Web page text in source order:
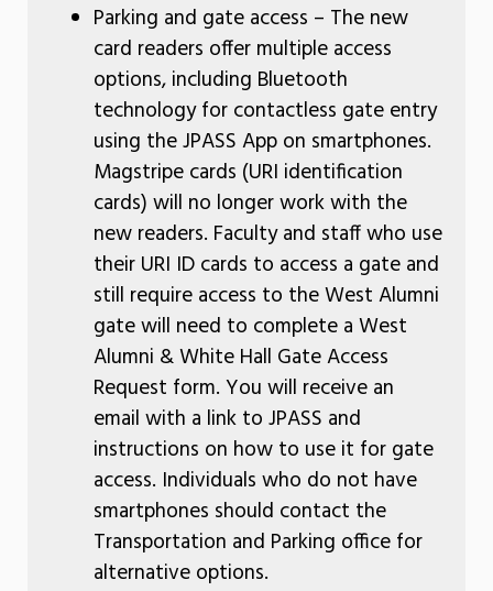
Parking and gate access – The new
card readers offer multiple access
options, including Bluetooth
technology for contactless gate entry
using the JPASS App on smartphones.
Magstripe cards (URI identification
cards) will no longer work with the
new readers. Faculty and staff who use
their URI ID cards to access a gate and
still require access to the West Alumni
gate will need to complete a West
Alumni & White Hall Gate Access
Request form. You will receive an
email with a link to JPASS and
instructions on how to use it for gate
access. Individuals who do not have
smartphones should contact the
Transportation and Parking office for
alternative options.